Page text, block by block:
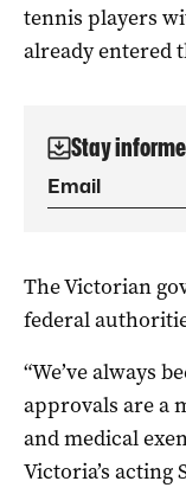
tennis players
already entered
Stay
The Victorian
federal
“We’ve always
approvals are a
and medical
Victoria’s acting